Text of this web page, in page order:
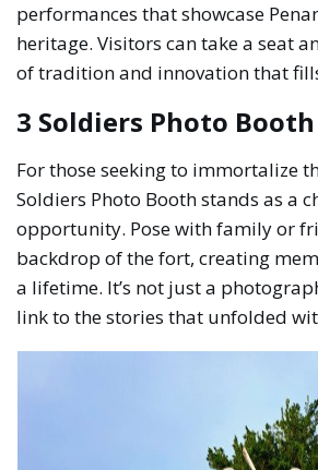
performances that showcase
heritage. Visitors can take a seat
of tradition and innovation that
3 Soldiers Photo Booth
For those seeking to immortalize
Soldiers Photo Booth stands as a
opportunity. Pose with family or
backdrop of the fort, creating
a lifetime. It’s not just a
link to the stories that unfolded